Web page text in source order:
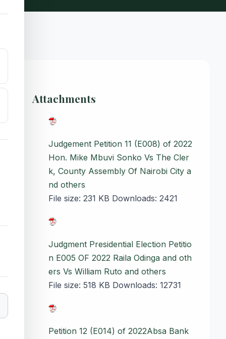
Attachments
Judgement Petition 11 (E008) of 2022
Hon. Mike Mbuvi Sonko Vs The Cler
k, County Assembly Of Nairobi City a
nd others
File size: 231 KB Downloads: 2421
Judgment Presidential Election Petitio
n E005 OF 2022 Raila Odinga and oth
ers Vs William Ruto and others
File size: 518 KB Downloads: 12731
Petition 12 (E014) of 2022Absa Bank